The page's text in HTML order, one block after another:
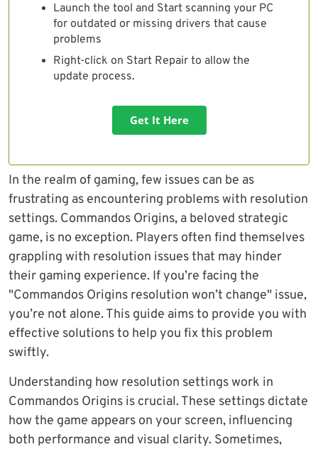
Launch the tool and Start scanning your PC
for outdated or missing drivers that cause
problems
Right-click on Start Repair to allow the
update process.
Get It Here
In the realm of gaming, few issues can be as
frustrating as encountering problems with resolution
settings. Commandos Origins, a beloved strategic
game, is no exception. Players often find themselves
grappling with resolution issues that may hinder
their gaming experience. If you’re facing the
"Commandos Origins resolution won’t change" issue,
you’re not alone. This guide aims to provide you with
effective solutions to help you fix this problem
swiftly.
Understanding how resolution settings work in
Commandos Origins is crucial. These settings dictate
how the game appears on your screen, influencing
both performance and visual clarity. Sometimes,